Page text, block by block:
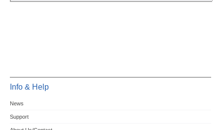
Info & Help
News
Support